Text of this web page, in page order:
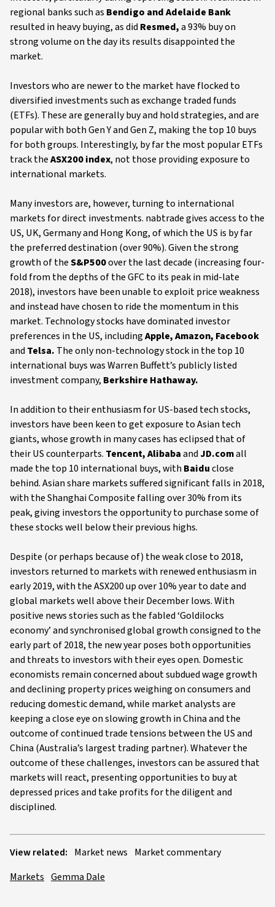
regional banks such as Bendigo and Adelaide Bank
resulted in heavy buying, as did Resmed,a 93% buy on
strong volume on the dayits results disappointed the
market.
Investors who are newer to the market have flocked to
diversified investments such as exchange traded funds
(ETFs). These are generally buy and hold strategies, and are
popular with both Gen Y and Gen Z, making the top 10 buys
for both groups. Interestingly, by far the most popular ETFs
track theASX200 index, not those providing exposure to
international markets.
Many investors are, however, turning to international
markets for direct investments. nabtrade gives access to the
US, UK, Germany and Hong Kong, of which the US is by far
the preferred destination (over 90%). Given the strong
growth of theS&P500over the last decade (increasing four-
fold from the depths of the GFC to its peak in mid-late
2018), investors have been unable to exploit price weakness
and instead have chosen to ride the momentum in this
market. Technology stocks have dominated investor
preferences in the US, includingApple, Amazon, Facebook
and Telsa. The only non-technology stock in the top 10
international buys was Warren Buffett’s publicly listed
investment company, Berkshire Hathaway.
In addition to their enthusiasm for US-based tech stocks,
investors have been keen to get exposure to Asian tech
giants, whose growth in many cases has eclipsed that of
their US counterparts. Tencent, Alibabaand JD.comall
made the top 10 international buys, with Baiduclose
behind. Asian share markets suffered significant falls in 2018,
with the Shanghai Composite falling over 30% from its
peak, giving investors the opportunity to purchase some of
these stocks well below their previous highs.
Despite (or perhaps because of) the weak close to 2018,
investors returned to markets with renewed enthusiasm in
early 2019, with the ASX200 up over 10% year to date and
global markets well above their December lows. With
positive news stories such as the fabled ‘Goldilocks
economy’ and synchronised global growth consigned to the
early part of 2018, the new year poses both opportunities
and threats to investors with their eyes open. Domestic
economists remain concerned about subdued wage growth
and declining property prices weighing on consumers and
reducing domestic demand, while market analysts are
keeping a close eye on slowing growth in China and the
outcome of continued trade tensions between the US and
China (Australia’s largest trading partner). Whatever the
outcome of these challenges, investors can be assured that
markets will react, presenting opportunities to buy at
depressed prices and take profits for the diligent and
disciplined.
View related: Market news Market commentary
Markets Gemma Dale